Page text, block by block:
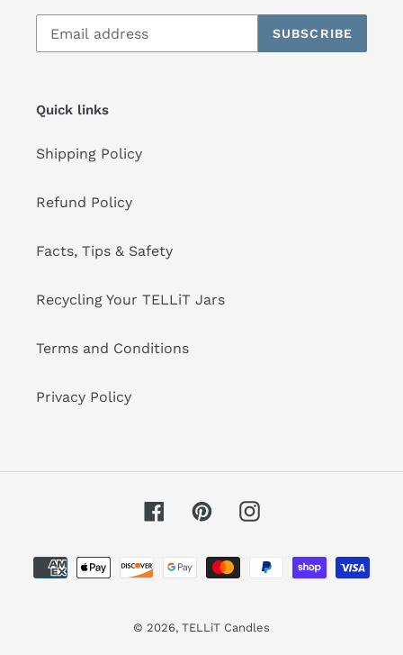
SUBSCRIBE
Quick links
Shipping Policy
Refund Policy
Facts, Tips & Safety
Recycling Your TELLiT Jars
Terms and Conditions
Privacy Policy
FacebookPinterestInstagram
Payment
methods
© 2026, TELLiT Candles